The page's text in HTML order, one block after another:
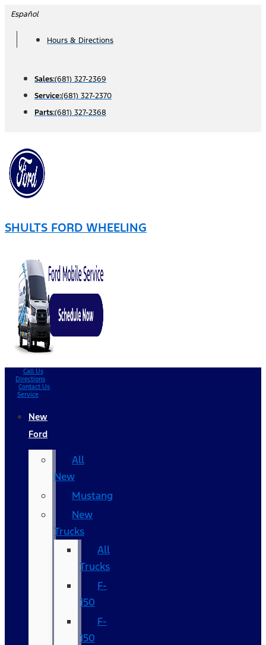
Skip
content
Español
Hours & Directions
Sales:(681) 327-2369
Service:(681) 327-2370
Parts:(681) 327-2368
SHULTS FORD WHEELING
Call Us
Directions
Contact Us
Service
New
Ford
All
New
Mustang
New
Trucks
All
Trucks
F-
150
F-
150